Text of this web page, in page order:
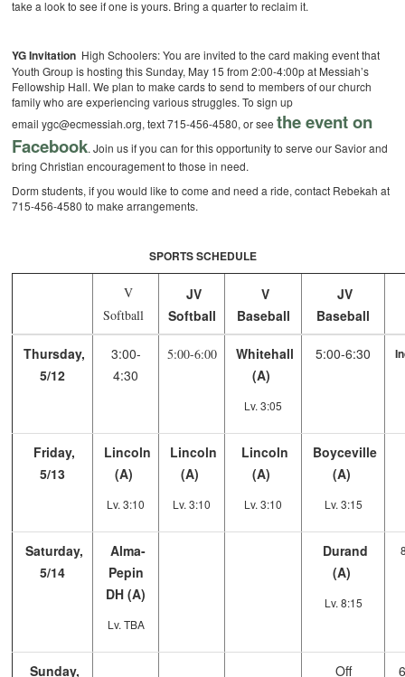
take a look to see if one is yours. Bring a quarter to reclaim it.
YG Invitation High Schoolers: You are invited to the card making event that
Youth Group is hosting this Sunday, May 15 from 2:00-4:00p at Messiah’s
Fellowship Hall. We plan to make cards to send to members of our church
family who are experiencing various struggles. To sign up
email ygc@ecmessiah.org, text 715-456-4580, or seethe event on
Facebook. Join us if you can for this opportunity to serve our Savior and
bring Christian encouragement to those in need.
Dorm students, if you would like to come and need a ride, contact Rebekah at
715-456-4580 to make arrangements.
SPORTS SCHEDULE
V
Softball
JV
Softball
V
Baseball
JV
Baseball
Thursday,
5/12
3:00-
4:30
5:00-6:00
Whitehall
(A)
Lv. 3:05
5:00-6:30
Friday,
5/13
Lincoln
(A)
Lv. 3:10
Lincoln
(A)
Lv. 3:10
Lincoln
(A)
Lv. 3:10
Boyceville
(A)
Lv. 3:15
Saturday,
5/14
Alma-
Pepin
DH (A)
Lv. TBA
Durand
(A)
Lv. 8:15
Sunday,
Off